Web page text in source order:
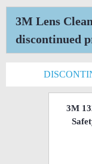
3M Lens
discontinued
3M